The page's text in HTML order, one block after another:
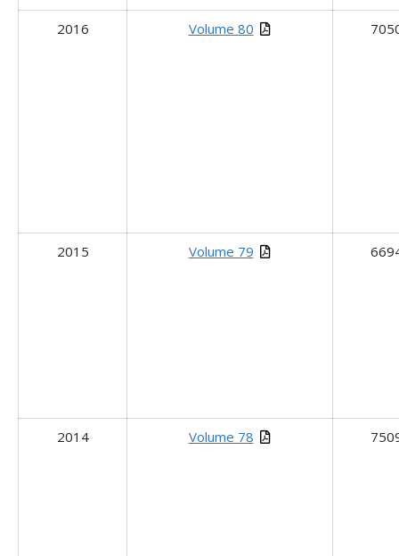
2016 Volume 80
2015 Volume 79
2014 Volume 78